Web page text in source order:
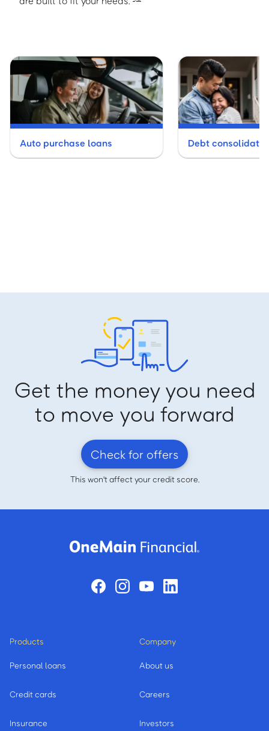
Auto purchase loans Debt
Get the money you need
to move you forward
Check for offers
This won't affect your credit score.
Products
Personal loans
Credit cards
Insurance
Company
About us
Careers
Investors